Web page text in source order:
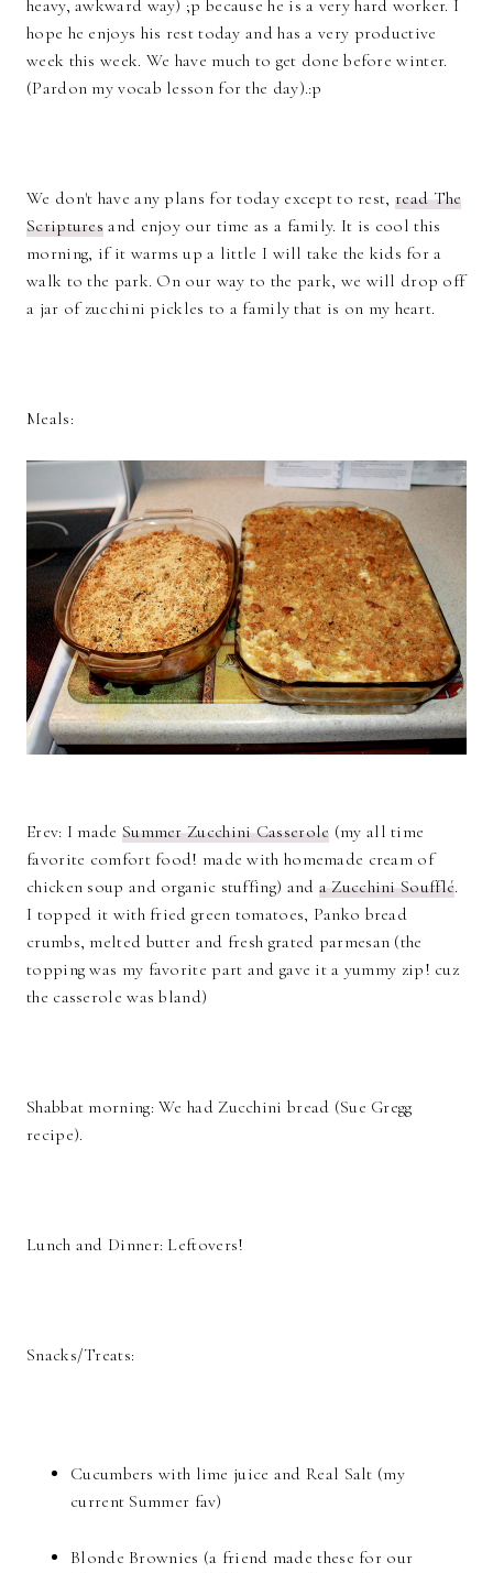
heavy, awkward way) ;p because he is a very hard worker. I
hope he enjoys his rest today and has a very productive
week this week. We have much to get done before winter.
(Pardon my vocab lesson for the day).:p
We don't have any plans for today except to rest, read The
Scriptures and enjoy our time as a family. It is cool this
morning, if it warms up a little I will take the kids for a
walk to the park. On our way to the park, we will drop off
a jar of zucchini pickles to a family that is on my heart.
Meals:
Erev: I made Summer Zucchini Casserole (my all time
favorite comfort food! made with homemade cream of
chicken soup and organic stuffing) and a Zucchini Soufflé.
I topped it with fried green tomatoes, Panko bread
crumbs, melted butter and fresh grated parmesan (the
topping was my favorite part and gave it a yummy zip! cuz
the casserole was bland)
Shabbat morning: We had Zucchini bread (Sue Gregg
recipe).
Lunch and Dinner: Leftovers!
Snacks/Treats:
Cucumbers with lime juice and Real Salt (my
current Summer fav)
Blonde Brownies (a friend made these for our